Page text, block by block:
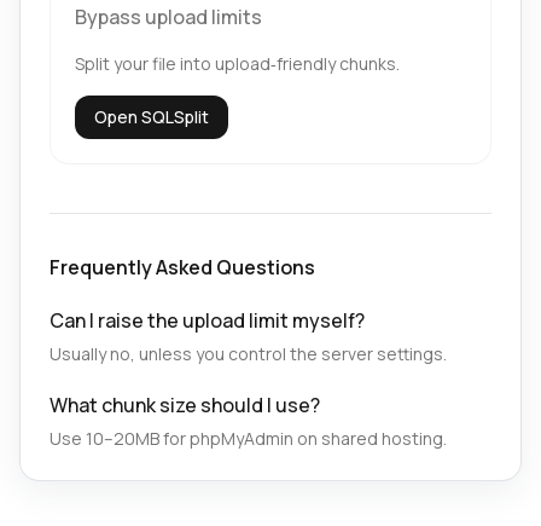
Bypass upload limits
Split your file into upload‑friendly chunks.
Open SQLSplit
Frequently Asked Questions
Can I raise the upload limit myself?
Usually no, unless you control the server settings.
What chunk size should I use?
Use 10–20MB for phpMyAdmin on shared hosting.